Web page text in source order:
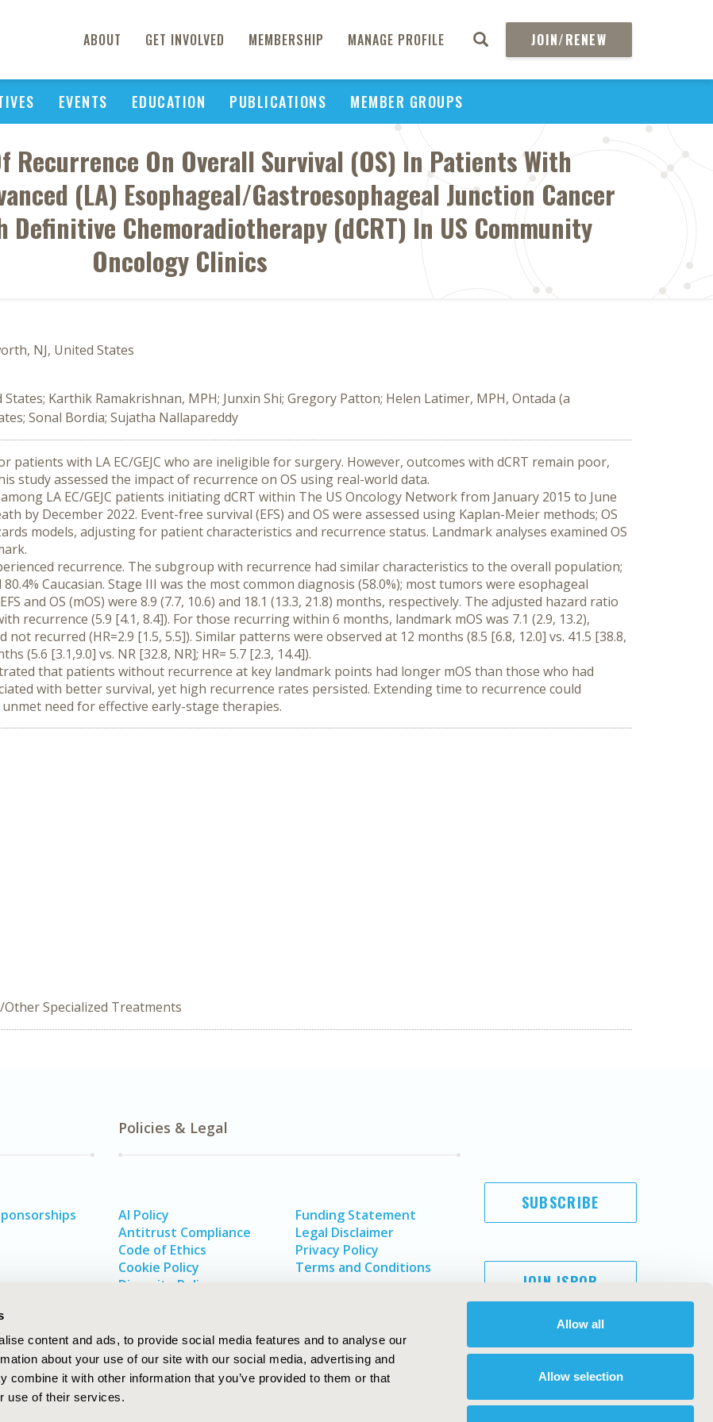
content and ads, to provide social media features and to analyse our
about your use of our site with our social media, advertising and
combine it with other information that you’ve provided to them or that
use of their services.
Allow all
Allow selection
ABOUT GET INVOLVED MEMBERSHIP MANAGE PROFILE JOIN/RENEW
EVENTS EDUCATION PUBLICATIONS MEMBER GROUPS
Recurrence On Overall Survival (OS) In Patients With
(LA) Esophageal/Gastroesophageal Junction Cancer
Definitive Chemoradiotherapy (dCRT) In US Community
Oncology Clinics
NJ, United States
Karthik Ramakrishnan, MPH; Junxin Shi; Gregory Patton; Helen Latimer, MPH, Ontada (a
Sonal Bordia; Sujatha Nallapareddy
patients with LA EC/GEJC who are ineligible for surgery. However, outcomes with dCRT remain poor,
study assessed the impact of recurrence on OS using real-world data.
LA EC/GEJC patients initiating dCRT within The US Oncology Network from January 2015 to June
by December 2022. Event-free survival (EFS) and OS were assessed using Kaplan-Meier methods; OS
models, adjusting for patient characteristics and recurrence status. Landmark analyses examined OS
recurrence. The subgroup with recurrence had similar characteristics to the overall population;
Caucasian. Stage III was the most common diagnosis (58.0%); most tumors were esophageal
and OS (mOS) were 8.9 (7.7, 10.6) and 18.1 (13.3, 21.8) months, respectively. The adjusted hazard ratio
recurrence (5.9 [4.1, 8.4]). For those recurring within 6 months, landmark mOS was 7.1 (2.9, 13.2),
recurred (HR=2.9 [1.5, 5.5]). Similar patterns were observed at 12 months (8.5 [6.8, 12.0] vs. 41.5 [38.8,
(5.6 [3.1,9.0] vs. NR [32.8, NR]; HR= 5.7 [2.3, 14.4]).
that patients without recurrence at key landmark points had longer mOS than those who had
with better survival, yet high recurrence rates persisted. Extending time to recurrence could
need for effective early-stage therapies.
Specialized Treatments
Policies & Legal
AI Policy
Antitrust Compliance
Code of Ethics
Cookie Policy
Diversity Policy
Funding Statement
Legal Disclaimer
Privacy Policy
Terms and Conditions
SUBSCRIBE
JOIN ISPOR